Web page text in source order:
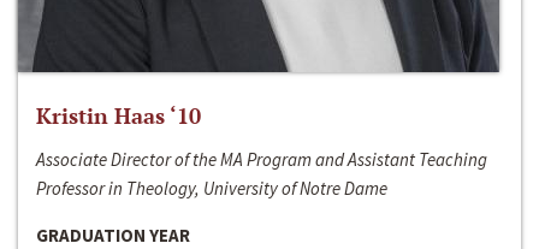
Kristin Haas ‘10
Associate Director of the MA Program and Assistant Teaching
Professor in Theology, University of Notre Dame
GRADUATION YEAR